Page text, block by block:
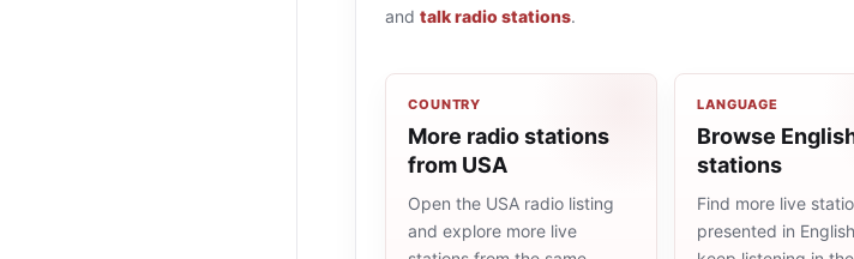
and talk radio stations.
COUNTRY
More radio stations
from USA
Open the USA radio listing
and explore more live
LANGUAGE
Browse
stations
Find more live
presented in